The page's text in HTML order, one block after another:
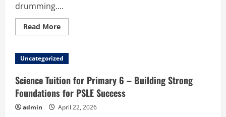
drumming....
Read MoreRead
more
Drum
Lessons:
Rhythm
Together
Uncategorized
Science Tuition for Primary 6 – Building Strong
Foundations for PSLE Success
admin April 22, 2026